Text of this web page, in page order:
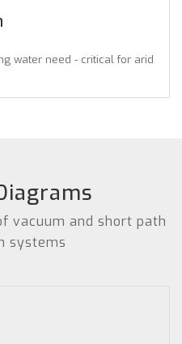
water need - critical for arid
vacuum and short path
systems